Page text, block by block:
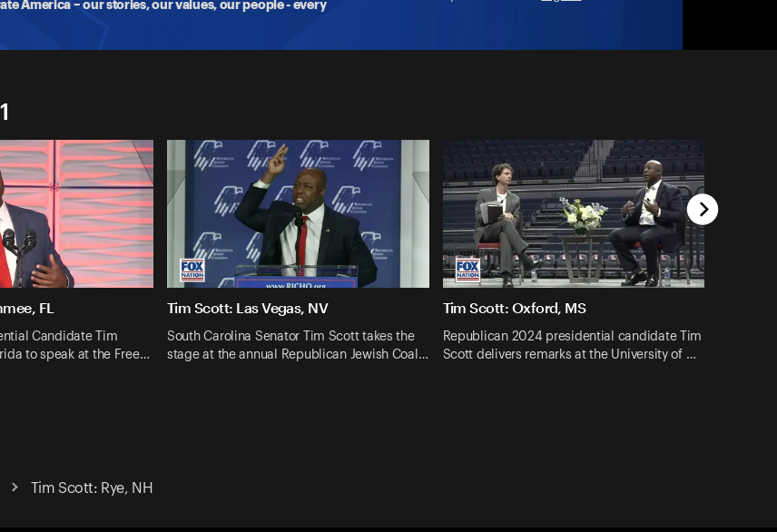
America – our stories, our values, our people - every
FL
Candidate Tim
to speak at the Free…
Tim Scott: Las Vegas, NV
South Carolina Senator Tim Scott takes the
stage at the annual Republican Jewish Coal…
Tim Scott: Oxford, MS
Republican 2024 presidential candidate Tim
Scott delivers remarks at the University of …
Tim Scott: Rye, NH